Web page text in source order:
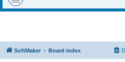
SoftMaker Board index